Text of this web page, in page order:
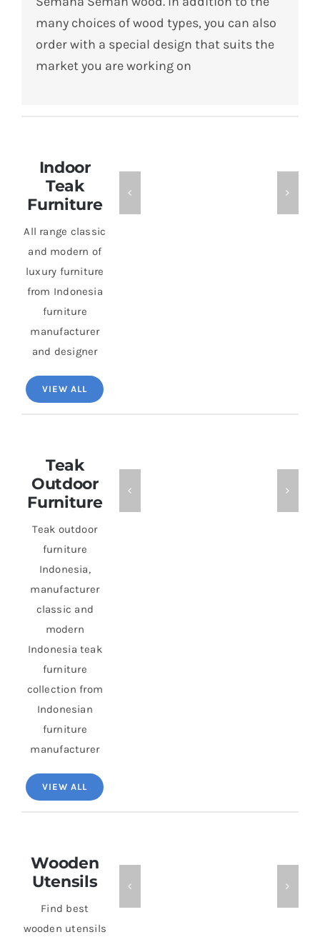
many choices of wood types, you can also
order with a special design that suits the
market you are working on
Indoor
Teak
Furniture
All range classic
and modern of
luxury furniture
from Indonesia
furniture
manufacturer
and designer
VIEW ALL
Teak
Outdoor
Furniture
Teak outdoor
furniture
Indonesia,
manufacturer
classic and
modern
Indonesia teak
furniture
collection from
Indonesian
furniture
manufacturer
VIEW ALL
Wooden
Utensils
Find best
wooden utensils